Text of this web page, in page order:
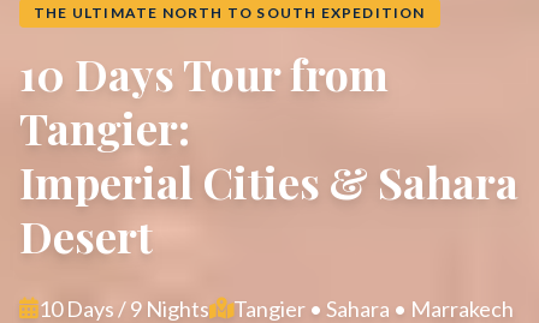
THE ULTIMATE NORTH TO SOUTH EXPEDITION
10 Days Tour from
Tangier:
Imperial Cities & Sahara
Desert
10 Days / 9 Nights
Tangier • Sahara • Marrakech